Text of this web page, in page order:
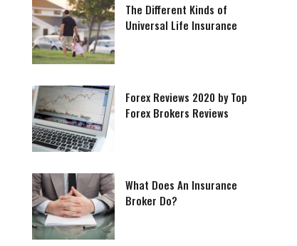
The Different Kinds of
Universal Life Insurance
Forex Reviews 2020 by Top
Forex Brokers Reviews
What Does An Insurance
Broker Do?